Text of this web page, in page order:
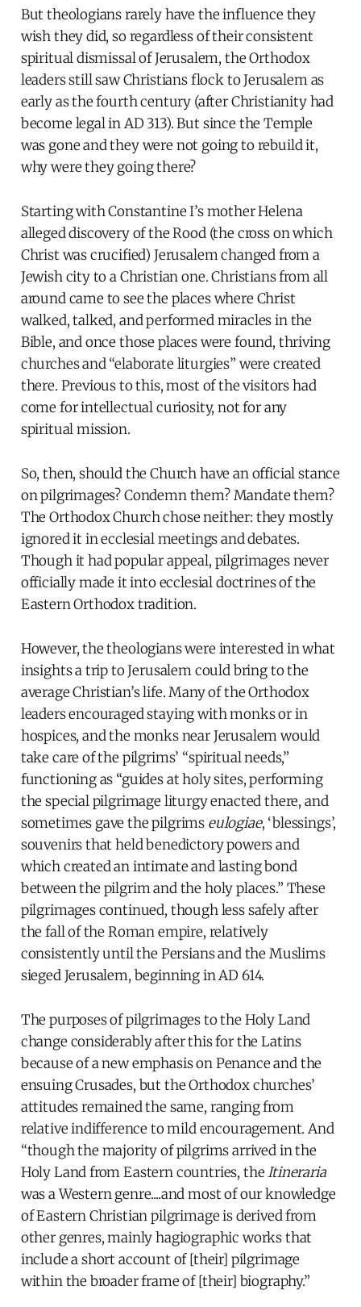
But theologians rarely have the influence they
wish they did, so regardless of their consistent
spiritual dismissal of Jerusalem, the Orthodox
leaders still saw Christians flock to Jerusalem as
early as the fourth century (after Christianity had
become legal in AD 313). But since the Temple
was gone and they were not going to rebuild it,
why were they going there?
Starting with Constantine I’s mother Helena
alleged discovery of the Rood (the cross on which
Christ was crucified) Jerusalem changed from a
Jewish city to a Christian one. Christians from all
around came to see the places where Christ
walked, talked, and performed miracles in the
Bible, and once those places were found, thriving
churches and “elaborate liturgies” were created
there. Previous to this, most of the visitors had
come for intellectual curiosity, not for any
spiritual mission.
So, then, should the Church have an official stance
on pilgrimages? Condemn them? Mandate them?
The Orthodox Church chose neither: they mostly
ignored it in ecclesial meetings and debates.
Though it had popular appeal, pilgrimages never
officially made it into ecclesial doctrines of the
Eastern Orthodox tradition.
However, the theologians were interested in what
insights a trip to Jerusalem could bring to the
average Christian’s life. Many of the Orthodox
leaders encouraged staying with monks or in
hospices, and the monks near Jerusalem would
take care of the pilgrims’ “spiritual needs,”
functioning as “guides at holy sites, performing
the special pilgrimage liturgy enacted there, and
sometimes gave the pilgrims eulogiae, ‘blessings’,
souvenirs that held benedictory powers and
which created an intimate and lasting bond
between the pilgrim and the holy places.” These
pilgrimages continued, though less safely after
the fall of the Roman empire, relatively
consistently until the Persians and the Muslims
sieged Jerusalem, beginning in AD 614.
The purposes of pilgrimages to the Holy Land
change considerably after this for the Latins
because of a new emphasis on Penance and the
ensuing Crusades, but the Orthodox churches’
attitudes remained the same, ranging from
relative indifference to mild encouragement. And
“though the majority of pilgrims arrived in the
Holy Land from Eastern countries, theItineraria
was a Western genre....and most of our knowledge
of Eastern Christian pilgrimage is derived from
other genres, mainly hagiographic works that
include a short account of [their] pilgrimage
within the broader frame of [their] biography.”